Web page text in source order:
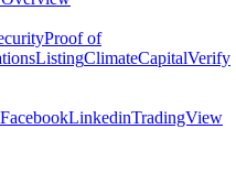
Proof of
ListingClimateCapitalVerify
FacebookLinkedinTradingView